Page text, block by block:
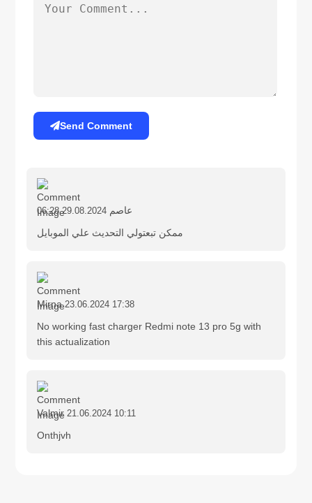
Send Comment
عاصم 29.08.2024 06:28
ممكن تبعتولي التحديث علي الموبايل
Mirna 23.06.2024 17:38
No working fast charger Redmi note 13 pro 5g with
this actualization
Valmir 21.06.2024 10:11
Onthjvh